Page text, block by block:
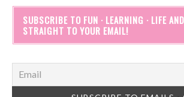
SUBSCRIBE TO FUN · LEARNING · LIFE
STRAIGHT TO YOUR EMAIL!